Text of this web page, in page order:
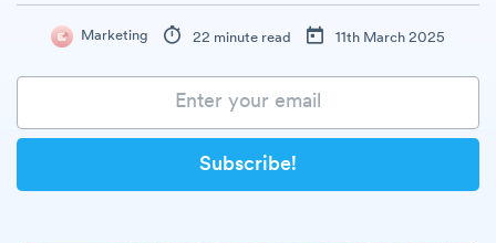
Marketing 22 minute read 11th March 2025